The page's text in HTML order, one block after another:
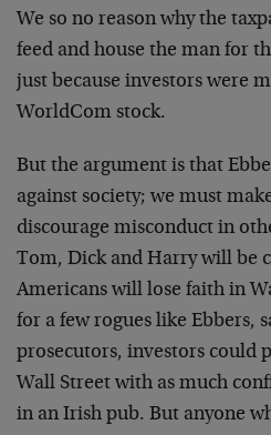
We so no reason why the
feed and house the man for
just because investors were
WorldCom stock.
But the argument is that
against society; we must
discourage misconduct in
Tom, Dick and Harry will be
Americans will lose faith in
for a few rogues like Ebbers,
prosecutors, investors could
Wall Street with as much
in an Irish pub. But anyone